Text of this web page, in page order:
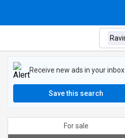
Receive new ads in your inbox
Save this search
For sale